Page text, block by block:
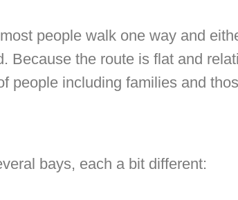
people walk one way and
Because the route is flat and
people including families and
bays, each a bit different: